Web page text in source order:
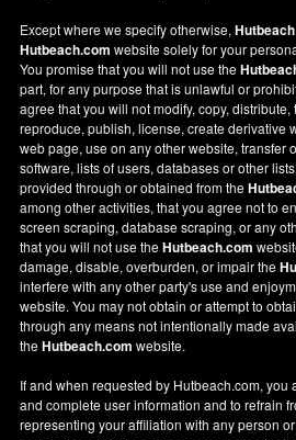
Except where we specify otherwise,Hutbeach
Hutbeach.com website solely for your
You promise that you will not use the
part, for any purpose that is unlawful or
agree that you will not modify, copy, distribute,
reproduce, publish, license, create derivative
web page, use on any other website, transfer
software, lists of users, databases or other
provided through or obtained from the
among other activities, that you agree not to
screen scraping, database scraping, or any
that you will not use theHutbeach.com
damage, disable, overburden, or impair the
interfere with any other party's use and
website. You may not obtain or attempt to
through any means not intentionally made
theHutbeach.com website.
If and when requested by Hutbeach.com, you
and complete user information and to refrain
representing your affiliation with any person